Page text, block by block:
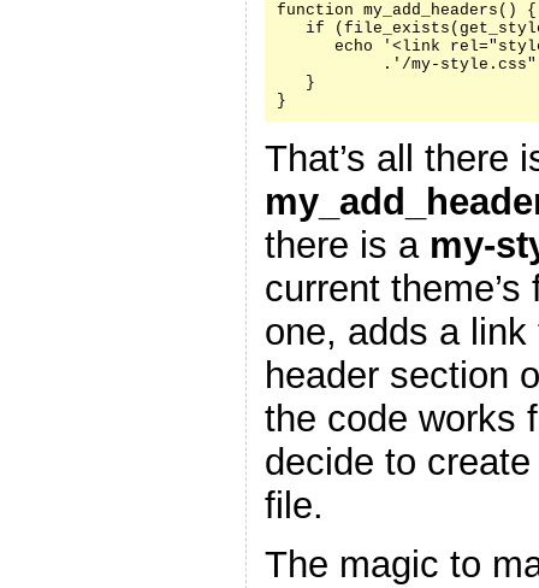
function my_add_headers() {
if
echo '<link
.'/my-
   }
}
That’s all there
there is a my-
current
one, adds a
header section
the code works
decide to
file.
The magic to